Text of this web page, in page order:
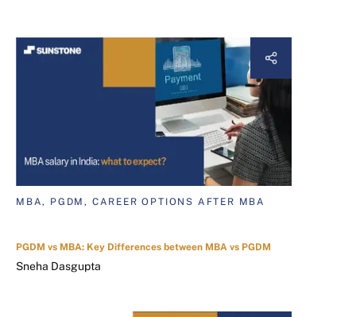
MBA, PGDM, CAREER OPTIONS AFTER MBA
PGDM vs MBA: Key Differences between MBA vs PGDM
Sneha Dasgupta